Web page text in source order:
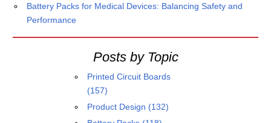
Battery Packs for Medical Devices: Balancing Safety and
Performance
Posts by Topic
Printed Circuit Boards
(157)
Product Design (132)